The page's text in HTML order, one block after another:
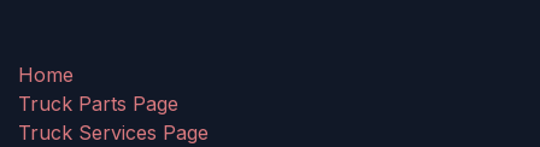
Home
Truck Parts Page
Truck Services Page